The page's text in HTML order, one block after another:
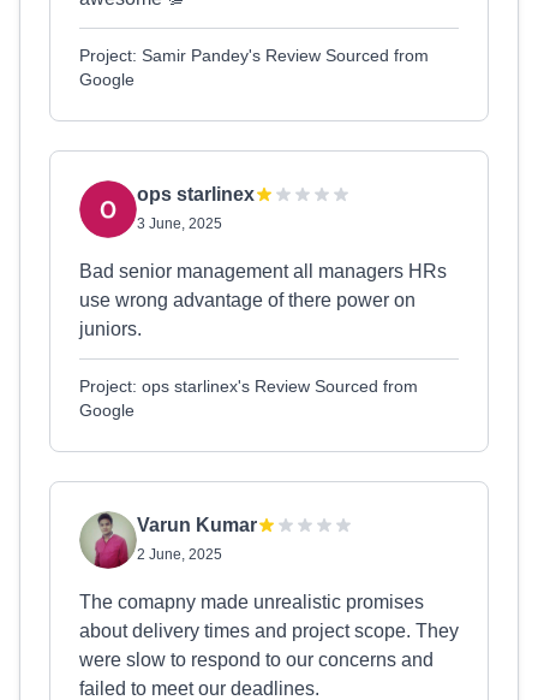
Project: Samir Pandey's Review Sourced from
Google
ops starlinex
3 June, 2025
Bad senior management all managers HRs
use wrong advantage of there power on
juniors.
Project: ops starlinex's Review Sourced from
Google
Varun Kumar
2 June, 2025
The comapny made unrealistic promises
about delivery times and project scope. They
were slow to respond to our concerns and
failed to meet our deadlines.